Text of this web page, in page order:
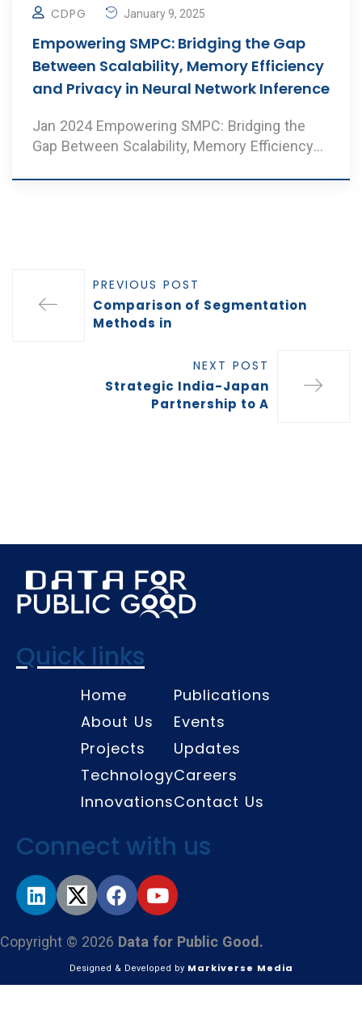
CDPG January 9, 2025
Empowering SMPC: Bridging the Gap
Between Scalability, Memory Efficiency
and Privacy in Neural Network Inference
Jan 2024 Empowering SMPC: Bridging the
Gap Between Scalability, Memory Efficiency
PREVIOUS POST
Comparison of Segmentation
Methods in
NEXT POST
Strategic India-Japan
Partnership to A
Quick links
Home
About Us
Projects
Technology
Innovations
Publications
Events
Updates
Careers
Contact Us
Connect with us
Copyright © 2026 Data for Public Good.
Designed & Developed by Markiverse Media